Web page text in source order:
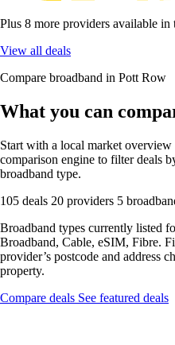
Plus 8 more providers available
View all deals
Compare broadband in Pott Row
What you can
Start with a local market
comparison engine to filter deals
broadband type.
105 deals 20 providers 5
Broadband types currently listed
Broadband, Cable, eSIM, Fibre.
provider’s postcode and address
property.
Compare deals See featured deals